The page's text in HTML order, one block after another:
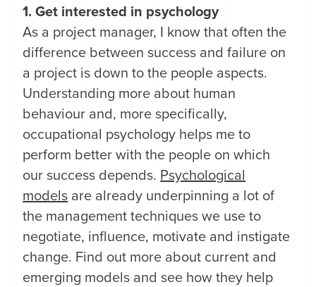
1. Get interested in psychology
As a project manager, I know that often the
difference between success and failure on
a project is down to the people aspects.
Understanding more about human
behaviour and, more specifically,
occupational psychology helps me to
perform better with the people on which
our success depends. Psychological
models are already underpinning a lot of
the management techniques we use to
negotiate, influence, motivate and instigate
change. Find out more about current and
emerging models and see how they help